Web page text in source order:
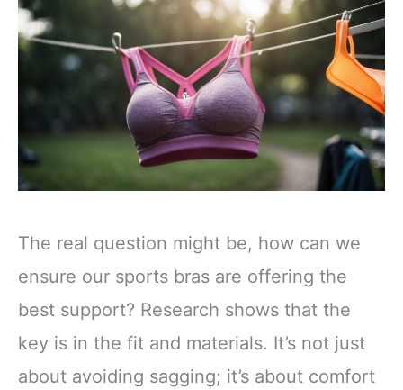
The real question might be, how can we
ensure our sports bras are offering the
best support? Research shows that the
key is in the fit and materials. It’s not just
about avoiding sagging; it’s about comfort